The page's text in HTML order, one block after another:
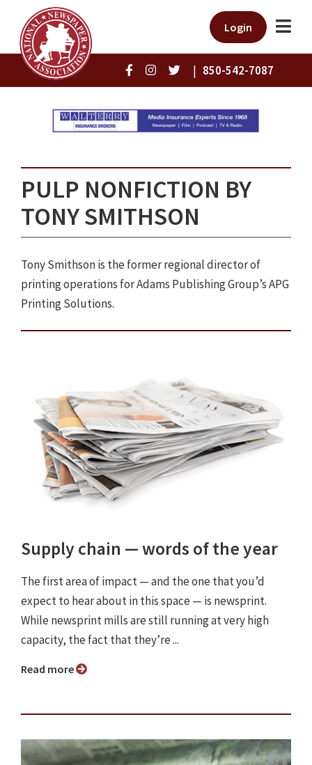
Login
| 850-542-7087
PULP NONFICTION BY
TONY SMITHSON
Tony Smithson is the former regional director of
printing operations for Adams Publishing Group’s APG
Printing Solutions.
Supply chain — words of the year
The first area of impact — and the one that you’d
expect to hear about in this space — is newsprint.
While newsprint mills are still running at very high
capacity, the fact that they’re ...
Read more